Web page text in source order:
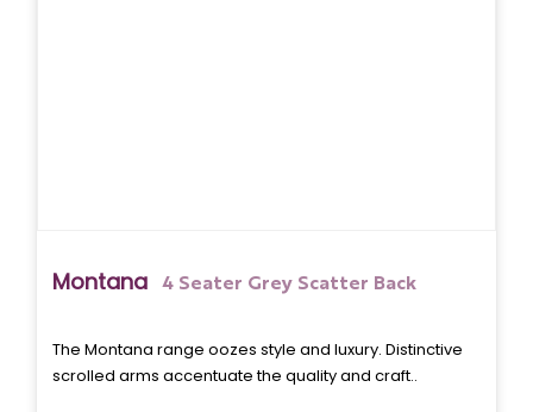
Montana 4 Seater Grey Scatter Back
The Montana range oozes style and luxury. Distinctive
scrolled arms accentuate the quality and craft..